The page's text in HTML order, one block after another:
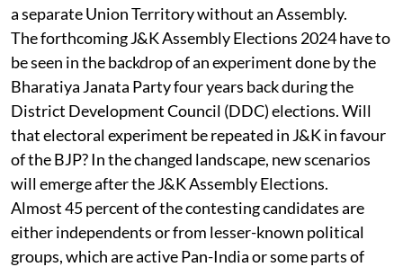
a separate Union Territory without an Assembly.
The forthcoming J&K Assembly Elections 2024 have to
be seen in the backdrop of an experiment done by the
Bharatiya Janata Party four years back during the
District Development Council (DDC) elections. Will
that electoral experiment be repeated in J&K in favour
of the BJP? In the changed landscape, new scenarios
will emerge after the J&K Assembly Elections.
Almost 45 percent of the contesting candidates are
either independents or from lesser-known political
groups, which are active Pan-India or some parts of